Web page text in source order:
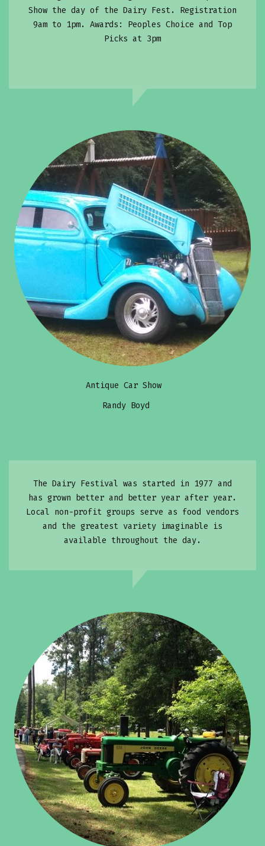
Show the day of the Dairy Fest. Registration
9am to 1pm. Awards: Peoples Choice and Top
Picks at 3pm
Antique Car Show
Randy Boyd
The Dairy Festival was started in 1977 and
has grown better and better year after year.
Local non-profit groups serve as food vendors
and the greatest variety imaginable is
available throughout the day.